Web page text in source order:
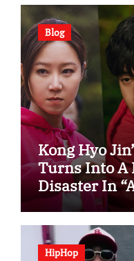
Blog
Kong Hyo
Turns Into A
Disaster In
HipHop